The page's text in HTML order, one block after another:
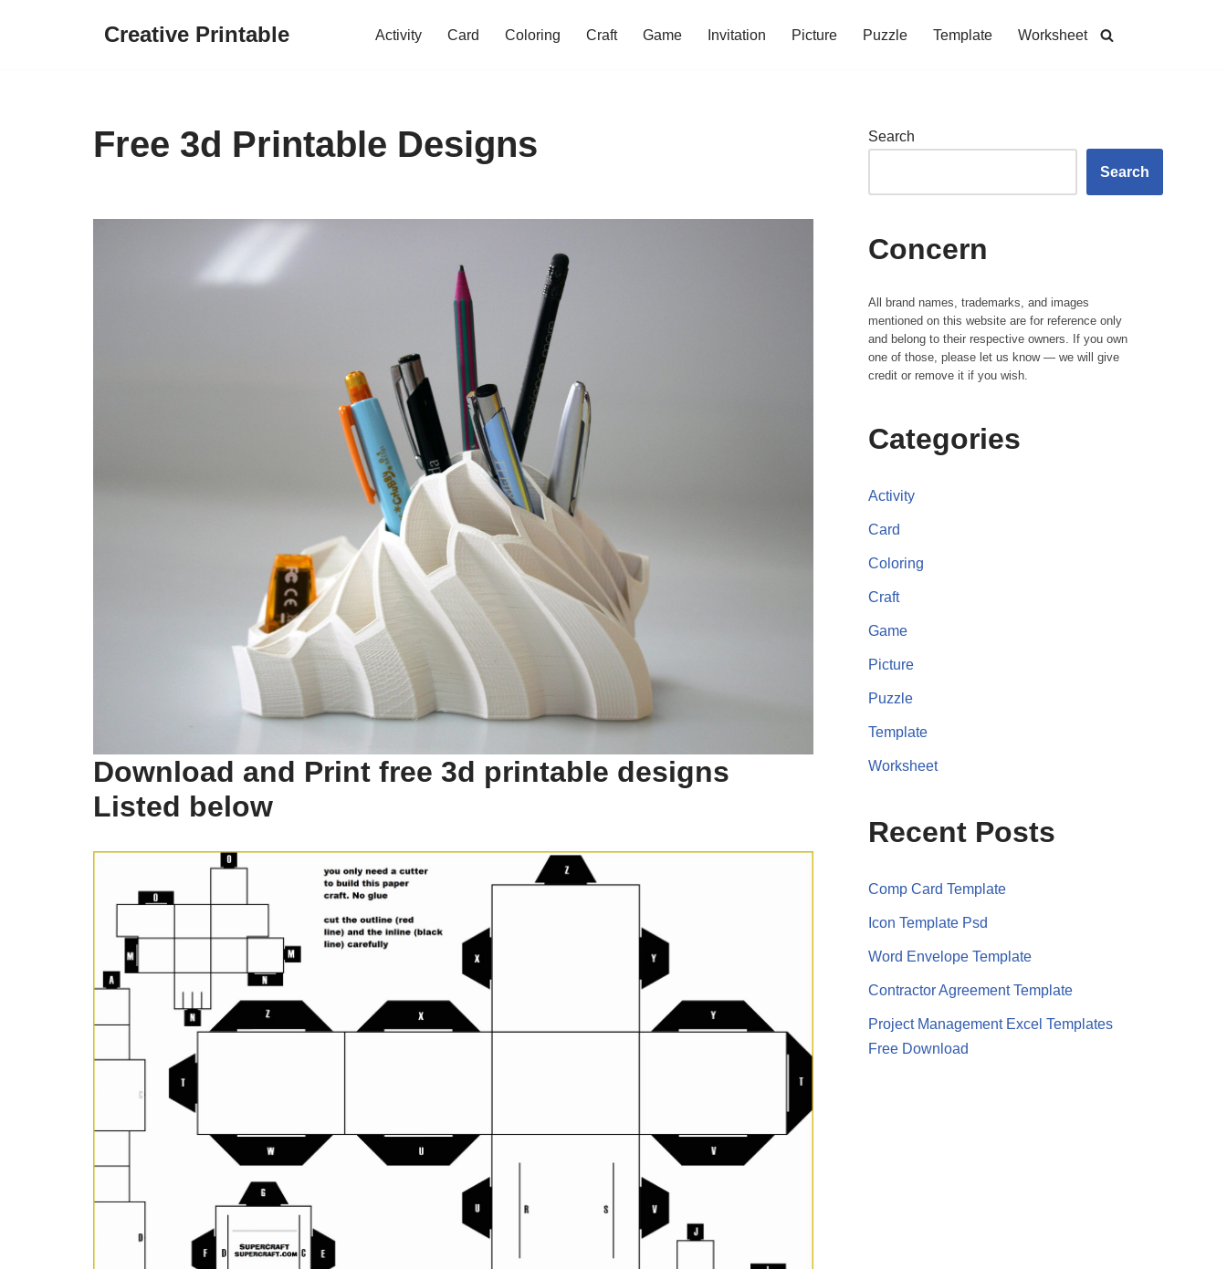
Creative Printable Activity Card Coloring Craft Game Invitation Picture Puzzle Template Worksheet
Free 3d Printable Designs
Download and Print free 3d printable designs
Listed below
Search
Search
Concern
All brand names, trademarks, and images
mentioned on this website are for reference only
and belong to their respective owners. If you own
one of those, please let us know — we will give
credit or remove it if you wish.
Categories
Activity
Card
Coloring
Craft
Game
Picture
Puzzle
Template
Worksheet
Recent Posts
Comp Card Template
Icon Template Psd
Word Envelope Template
Contractor Agreement Template
Project Management Excel Templates
Free Download